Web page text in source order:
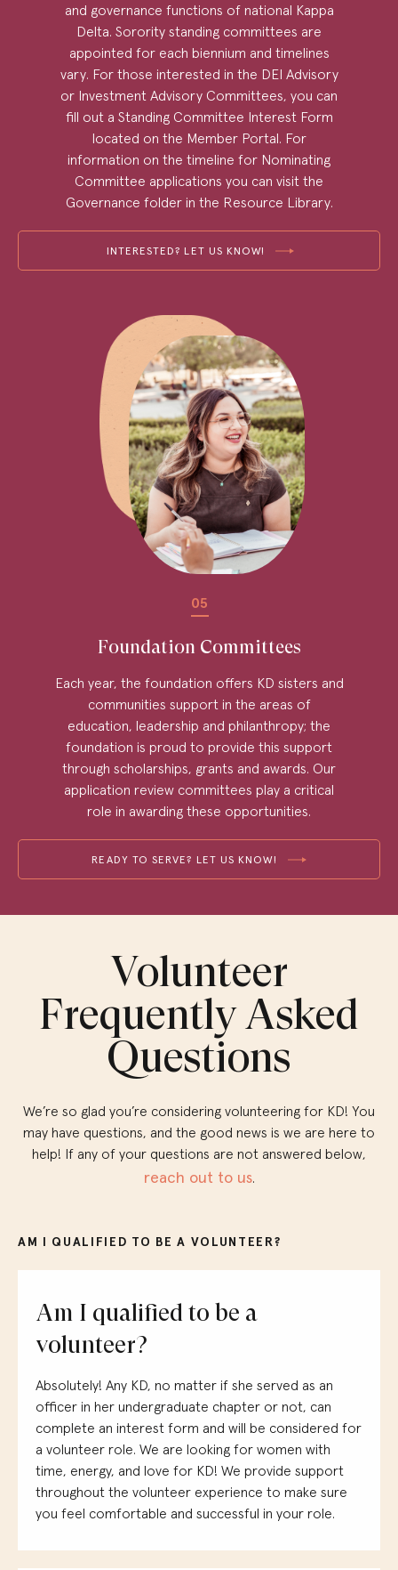
and governance functions of national Kappa
Delta. Sorority standing committees are
appointed for each biennium and timelines
vary. For those interested in the DEI Advisory
or Investment Advisory Committees, you can
fill out a Standing Committee Interest Form
located on the Member Portal. For
information on the timeline for Nominating
Committee applications you can visit the
Governance folder in the Resource Library.
INTERESTED? LET US KNOW!
05
Foundation Committees
Each year, the foundation offers KD sisters and
communities support in the areas of
education, leadership and philanthropy; the
foundation is proud to provide this support
through scholarships, grants and awards. Our
application review committees play a critical
role in awarding these opportunities.
READY TO SERVE? LET US KNOW!
Volunteer
Frequently Asked
Questions
We’re so glad you’re considering volunteering for KD! You
may have questions, and the good news is we are here to
help! If any of your questions are not answered below,
reach out to us.
AM I QUALIFIED TO BE A VOLUNTEER?
Am I qualified to be a
volunteer?
Absolutely! Any KD, no matter if she served as an
officer in her undergraduate chapter or not, can
complete an interest form and will be considered for
a volunteer role. We are looking for women with
time, energy, and love for KD! We provide support
throughout the volunteer experience to make sure
you feel comfortable and successful in your role.